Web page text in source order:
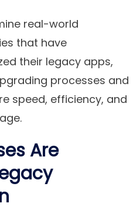
real-world
that have
their legacy apps,
processes and
speed, efficiency, and
Are